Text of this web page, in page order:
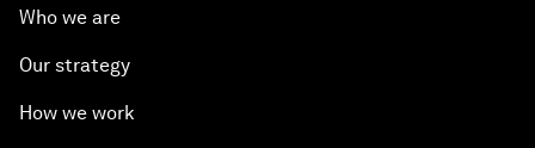
Who we are
Our strategy
How we work